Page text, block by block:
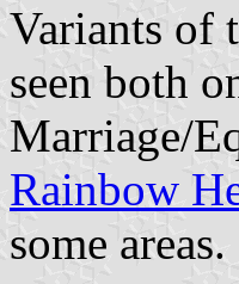
Variants of
seen both
Marriage/
Rainbow
some areas.